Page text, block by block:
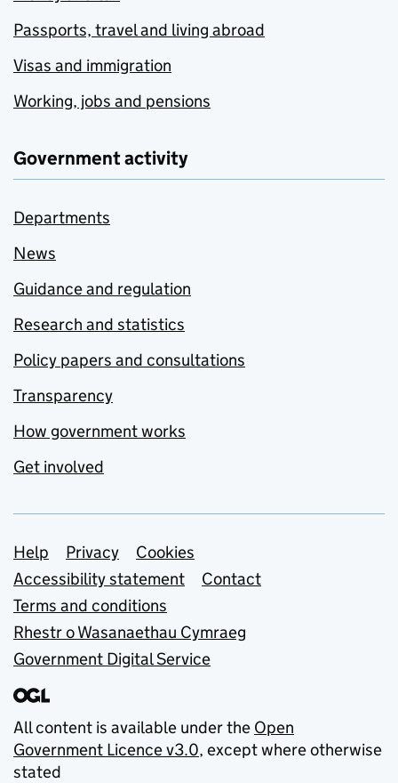
Passports, travel and living abroad
Visas and immigration
Working, jobs and pensions
Government activity
Departments
News
Guidance and regulation
Research and statistics
Policy papers and consultations
Transparency
How government works
Get involved
Support links
Help Privacy
Cookies
Accessibility statement
Contact
Terms and conditions
Rhestr o Wasanaethau Cymraeg
Government Digital Service
All content is available under the Open
Government Licence v3.0, except where otherwise
stated